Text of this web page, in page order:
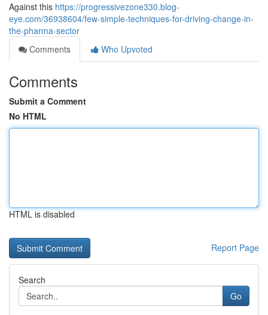
Against this https://progressivezone330.blog-
eye.com/36938604/few-simple-techniques-for-driving-change-in-
the-pharma-sector
Comments
Who Upvoted
Comments
Submit a Comment
No HTML
HTML is disabled
Report Page
Search
Go